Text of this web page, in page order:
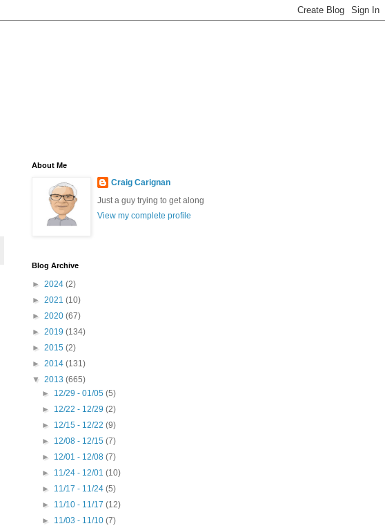
About Me
Craig Carignan
Just a guy trying to get along
View my complete profile
Blog Archive
► 2024 (2)
► 2021 (10)
► 2020 (67)
► 2019 (134)
► 2015 (2)
► 2014 (131)
▼ 2013 (665)
► 12/29 - 01/05(5)
► 12/22 - 12/29(2)
► 12/15 - 12/22(9)
► 12/08 - 12/15(7)
► 12/01 - 12/08(7)
► 11/24 - 12/01(10)
► 11/17 - 11/24(5)
► 11/10 - 11/17(12)
► 11/03 - 11/10(7)